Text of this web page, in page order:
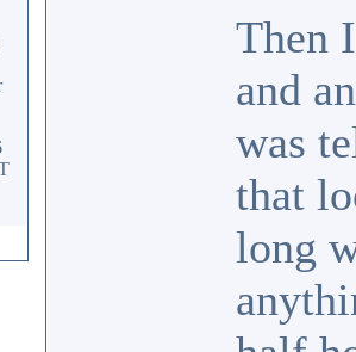
Then
and
was
that
long